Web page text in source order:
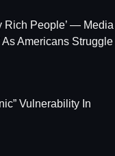
Rich People’ — Media
Americans Struggle
Vulnerability In